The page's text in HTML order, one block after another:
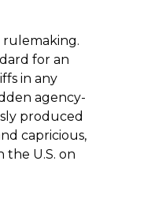
for an
in any
agency-
produced
capricious,
U.S. on